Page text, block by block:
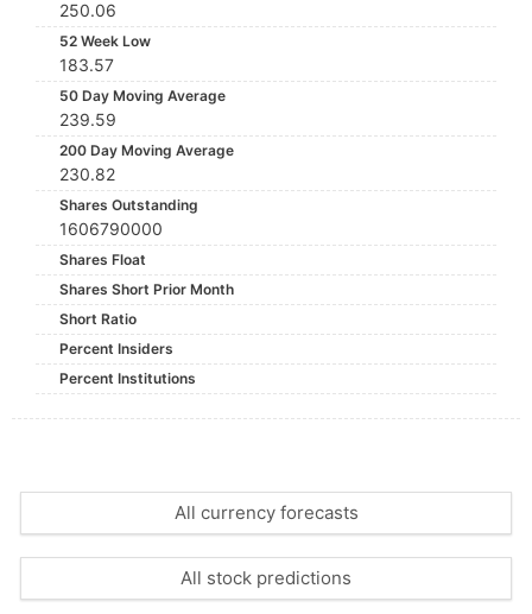
250.06
52 Week Low
183.57
50 Day Moving Average
239.59
200 Day Moving Average
230.82
Shares Outstanding
1606790000
Shares Float
Shares Short Prior Month
Short Ratio
Percent Insiders
Percent Institutions
All currency forecasts
All stock predictions